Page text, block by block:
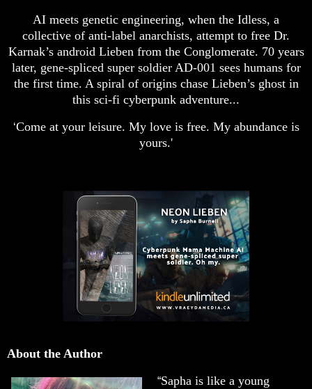
AI meets genetic engineering, when the Idless, a
collective of anti-label anarchists, attempt to free Dr.
Karnak’s android Lieben from the Conglomerate. 70 years
later, gene-spliced super soldier AD-001 sees humans for
the first time. A spiral of origins chase Lieben’s ghost in
this sci-fi cyberpunk adventure...
‘Come at your leisure. My love is free. My abundance is
yours.'
About the Author
“Sapha is like a young